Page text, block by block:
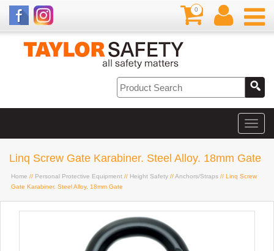
0
Linq Screw Gate Karabiner. Steel Alloy. 18mm Gate
Home // Personal Protective Equipment // Height Safety //Anchors/Straps // Linq Screw
Gate Karabiner. Steel Alloy. 18mm Gate